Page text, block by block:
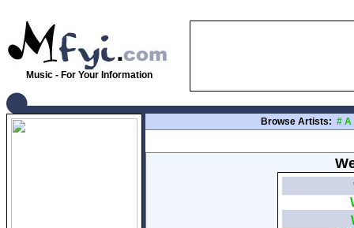
Music - For Your Information
Browse Artists: # A